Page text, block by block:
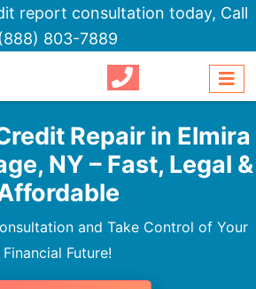
report consultation today, Call
(888) 803-7889
Repair in Elmira
NY – Fast, Legal &
and Take Control of Your
Financial Future!